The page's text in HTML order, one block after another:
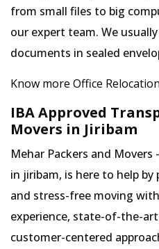
from small files to big
our expert team. We
documents in sealed
Know more Office
IBA Approved
Movers in Jiribam
Mehar Packers and
in jiribam, is here to help
and stress-free moving
experience, state-of-the-
customer-centered